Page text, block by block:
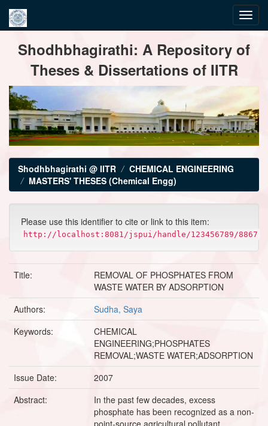
navigationShodhbhagirathi: A Repository of
Theses & Dissertations of IITR
Shodhbhagirathi @ IITR
CHEMICAL ENGINEERING
MASTERS' THESES (Chemical Engg)
Please use this identifier to cite or link to this item:
http://localhost:8081/jspui/handle/123456789/8867
Title:
REMOVAL OF PHOSPHATES FROM
WASTE WATER BY ADSORPTION
Authors:
Sudha, Saya
Keywords:
CHEMICAL
ENGINEERING;PHOSPHATES
REMOVAL;WASTE WATER;ADSORPTION
Issue Date:
2007
Abstract:
In the past few decades, excess
phosphate has been recognized as a non-
point-source agricultural pollutant